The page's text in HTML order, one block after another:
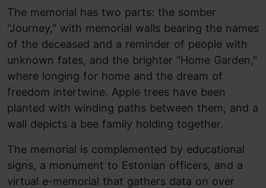
The memorial has two parts: the somber
"Journey," with memorial walls bearing the names
of the deceased and a reminder of people with
unknown fates, and the brighter "Home Garden,"
where longing for home and the dream of
freedom intertwine. Apple trees have been
planted with winding paths between them, and a
wall depicts a bee family holding together.
The memorial is complemented by educational
signs, a monument to Estonian officers, and a
virtual e-memorial that gathers data on over